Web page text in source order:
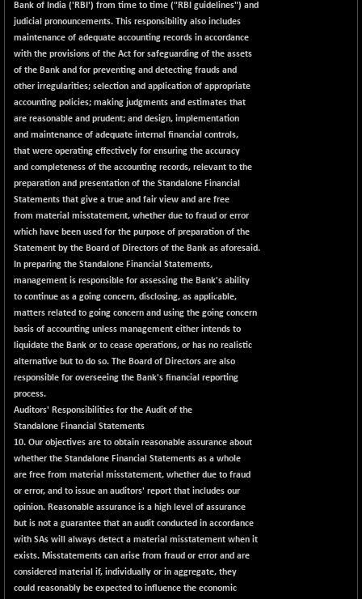
NSEQUALITY30
5759.4
+ 2.00
(+ 0.03 %)
12124
+ 33.70
(+ 0.27 %)
SENSEX
78954.76
+ 373.76
(+ 0.48 %)
24636
+ 11.35
(+ 0.04 %)
Bank of India ('RBI') from time to time ("RBI guidelines") and
judicial pronouncements. This responsibility also includes
maintenance of adequate accounting records in accordance
with the provisions of the Act for safeguarding of the assets
of the Bank and for preventing and detecting frauds and
other irregularities; selection and application of appropriate
accounting policies; making judgments and estimates that
are reasonable and prudent; and design, implementation
and maintenance of adequate internal financial controls,
that were operating effectively for ensuring the accuracy
and completeness of the accounting records, relevant to the
preparation and presentation of the Standalone Financial
Statements that give a true and fair view and are free
from material misstatement, whether due to fraud or error
which have been used for the purpose of preparation of the
Statement by the Board of Directors of the Bank as aforesaid.
In preparing the Standalone Financial Statements,
management is responsible for assessing the Bank's ability
to continue as a going concern, disclosing, as applicable,
matters related to going concern and using the going concern
basis of accounting unless management either intends to
liquidate the Bank or to cease operations, or has no realistic
alternative but to do so. The Board of Directors are also
responsible for overseeing the Bank's financial reporting
process.
Auditors' Responsibilities for the Audit of the
Standalone Financial Statements
10. Our objectives are to obtain reasonable assurance about
whether the Standalone Financial Statements as a whole
are free from material misstatement, whether due to fraud
or error, and to issue an auditors' report that includes our
opinion. Reasonable assurance is a high level of assurance
but is not a guarantee that an audit conducted in accordance
with SAs will always detect a material misstatement when it
exists. Misstatements can arise from fraud or error and are
considered material if, individually or in aggregate, they
could reasonably be expected to influence the economic